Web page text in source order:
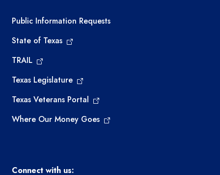
Required government external links
Public Information Requests
State of Texas
TRAIL
Texas Legislature
Texas Veterans Portal
Where Our Money Goes
Connect with us: